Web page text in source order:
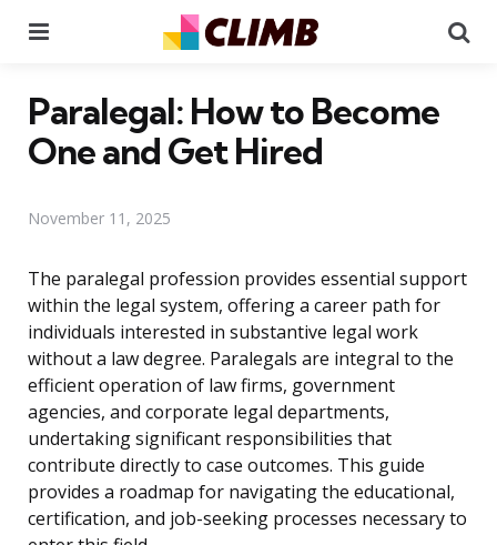
Paralegal: How to Become
One and Get Hired
November 11, 2025
The paralegal profession provides essential support
within the legal system, offering a career path for
individuals interested in substantive legal work
without a law degree. Paralegals are integral to the
efficient operation of law firms, government
agencies, and corporate legal departments,
undertaking significant responsibilities that
contribute directly to case outcomes. This guide
provides a roadmap for navigating the educational,
certification, and job-seeking processes necessary to